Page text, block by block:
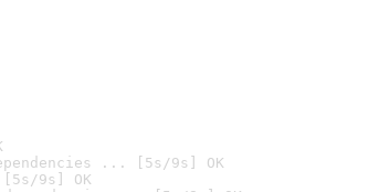
... [5s/9s] OK
9s] OK